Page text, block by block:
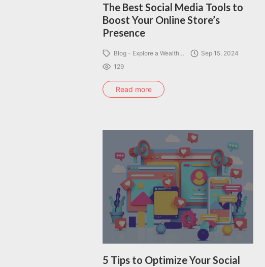
The Best Social Media Tools to
Boost Your Online Store’s
Presence
Blog - Explore a Wealth…
Sep 15, 2024
129
Read more
5 Tips to Optimize Your Social